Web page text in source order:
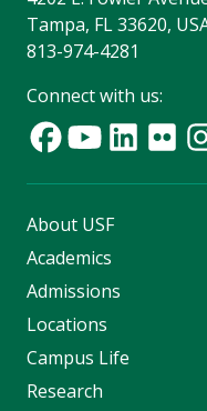
Tampa, FL 33620,
813-974-4281
Connect with us:
About USF
Academics
Admissions
Locations
Campus Life
Research